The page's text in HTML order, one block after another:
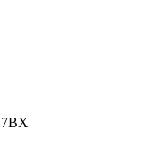
7BX